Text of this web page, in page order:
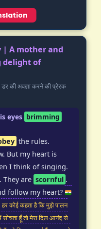
A mother and
delight of
की अवज्ञा करने की प्रेरक
eyes brimming
the rules.
But my heart is
I think of singing.
. They are scornful .
follow my heart?
हर कोई कहता है कि मुझे पालन
सोचता हूँ तो मेरा दिल आनंद से